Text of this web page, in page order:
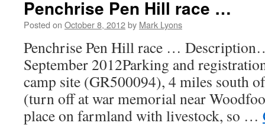
Penchrise Pen Hill race …
Posted on October 8, 2012by Mark Lyons
Penchrise Pen Hill race …
September 2012Parking and
camp site (GR500094), 4 miles south
(turn off at war memorial near
place on farmland with livestock, so …